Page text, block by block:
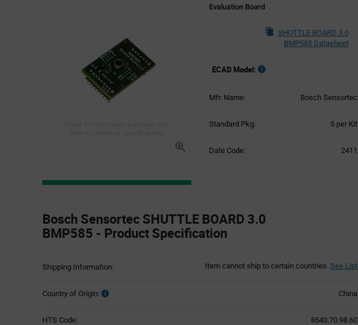
Evaluation Board
SHUTTLE BOARD 3.0
BMP585 Datasheet
ECAD Model:
Mfr. Name: Bosch Sensortec
Standard Pkg: 5 per Kit
Date Code: 2411
Specification
Section
Bosch Sensortec SHUTTLE BOARD 3.0
BMP585 - Product Specification
Shipping Information: Item cannot ship to certain countries. See List
Country of Origin: China
HTS Code: 8543.70.98.60